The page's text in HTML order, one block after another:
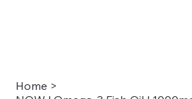
Home >